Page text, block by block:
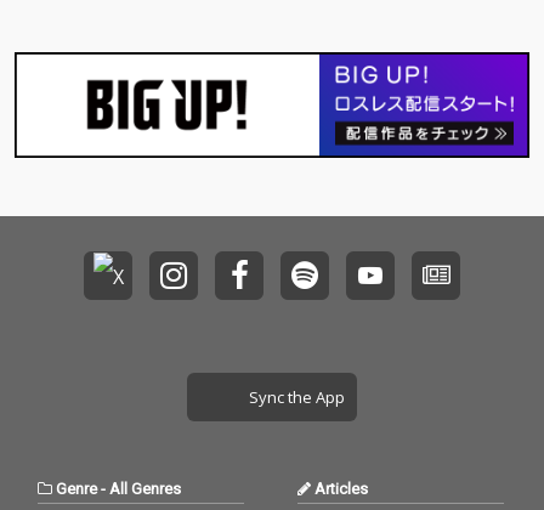
Sync the App
Genre- All Genres Articles